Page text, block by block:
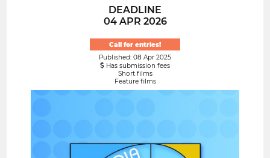
DEADLINE
04 APR 2026
Call for entries!
Published: 08 Apr 2025
Has submission fees
Short films
Feature films